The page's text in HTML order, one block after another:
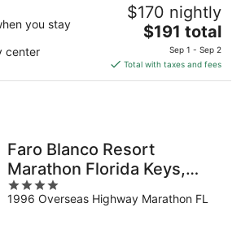
you stay
center
$170 nightly
The
price
is
$191
$191 total
Sep 1 - Sep 2
Total with taxes and fees
Faro Blanco Resort
Marathon Florida Keys,
Curio by Hilton
4
out
1996 Overseas Highway Marathon FL